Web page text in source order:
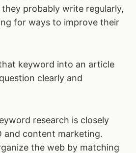
probably write regularly,
for ways to improve their
keyword into an article
clearly and
research is closely
and content marketing.
the web by matching